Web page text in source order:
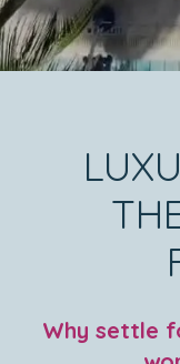
Why settle